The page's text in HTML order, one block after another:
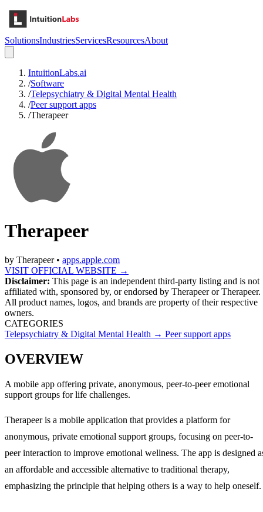
SolutionsIndustriesServicesResourcesAbout
IntuitionLabs.ai
/Software
/Telepsychiatry & Digital Mental Health
/Peer support apps
/Therapeer
Therapeer
by Therapeer• apps.apple.com
VISIT OFFICIAL WEBSITE →
Disclaimer: This page is an independent third-party listing and is not
affiliated with, sponsored by, or endorsed by Therapeeror Therapeer.
All product names, logos, and brands are property of their respective
owners.
CATEGORIES
Telepsychiatry & Digital Mental Health → Peer support apps
OVERVIEW
A mobile app offering private, anonymous, peer-to-peer emotional
support groups for life challenges.
Therapeer is a mobile application that provides a platform for
anonymous, private emotional support groups, focusing on peer-to-
peer interaction to improve emotional wellness. The app is designed
an affordable and accessible alternative to traditional therapy,
emphasizing the principle that helping others is a way to help oneself.